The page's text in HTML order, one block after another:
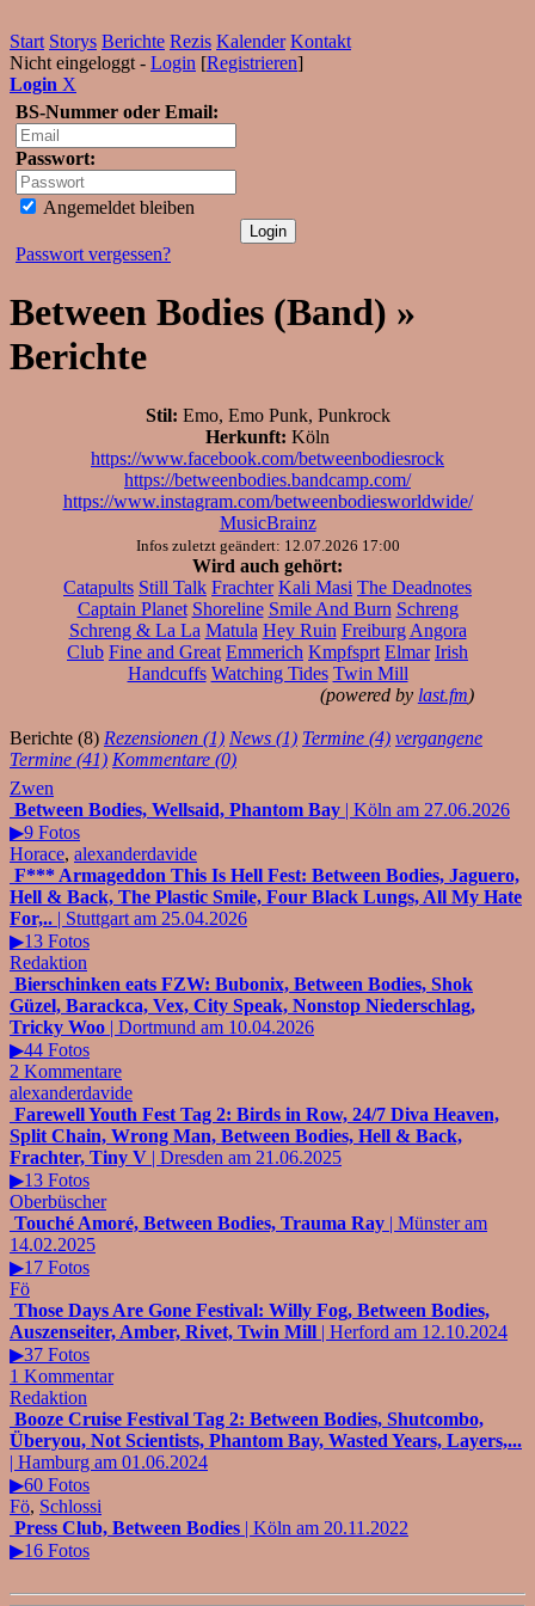
Start Storys Berichte Rezis Kalender Kontakt
Nicht eingeloggt - Login [Registrieren]
Login X
BS-Nummer oder Email:
Passwort:
Angemeldet bleiben
Passwort vergessen?
Between Bodies (Band) »
Berichte
Stil: Emo, Emo Punk, Punkrock
Herkunft: Köln
https://www.facebook.com/betweenbodiesrock
https://betweenbodies.bandcamp.com/
https://www.instagram.com/betweenbodiesworldwide/
MusicBrainz
Infos zuletzt geändert: 12.07.2026 17:00
Wird auch gehört:
Catapults Still Talk Frachter Kali Masi The Deadnotes
Captain Planet Shoreline Smile And Burn Schreng
Schreng & La La Matula Hey Ruin Freiburg Angora
Club Fine and Great Emmerich Kmpfsprt Elmar Irish
Handcuffs Watching Tides Twin Mill
(powered by last.fm)
Berichte (8) Rezensionen (1) News (1) Termine (4) vergangene
Termine (41) Kommentare (0)
Zwen
Between Bodies, Wellsaid, Phantom Bay | Köln am 27.06.2026
▶9 Fotos
Horace, alexanderdavide
F*** Armageddon This Is Hell Fest: Between Bodies, Jaguero,
Hell & Back, The Plastic Smile, Four Black Lungs, All My Hate
For,.. | Stuttgart am 25.04.2026
▶13 Fotos
Redaktion
Bierschinken eats FZW: Bubonix, Between Bodies, Shok
Güzel, Barackca, Vex, City Speak, Nonstop Niederschlag,
Tricky Woo | Dortmund am 10.04.2026
▶44 Fotos
2 Kommentare
alexanderdavide
Farewell Youth Fest Tag 2: Birds in Row, 24/7 Diva Heaven,
Split Chain, Wrong Man, Between Bodies, Hell & Back,
Frachter, Tiny V | Dresden am 21.06.2025
▶13 Fotos
Oberbüscher
Touché Amoré, Between Bodies, Trauma Ray | Münster am
14.02.2025
▶17 Fotos
Fö
Those Days Are Gone Festival: Willy Fog, Between Bodies,
Auszenseiter, Amber, Rivet, Twin Mill | Herford am 12.10.2024
▶37 Fotos
1 Kommentar
Redaktion
Booze Cruise Festival Tag 2: Between Bodies, Shutcombo,
Überyou, Not Scientists, Phantom Bay, Wasted Years, Layers,...
| Hamburg am 01.06.2024
▶60 Fotos
Fö, Schlossi
Press Club, Between Bodies | Köln am 20.11.2022
▶16 Fotos